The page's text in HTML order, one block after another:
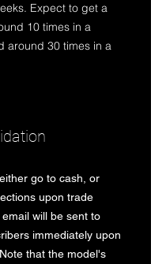
Expect to get a
10 times in a
around 30 times in a
go to cash, or
upon trade
will be sent to
immediately upon
. Note that the model's